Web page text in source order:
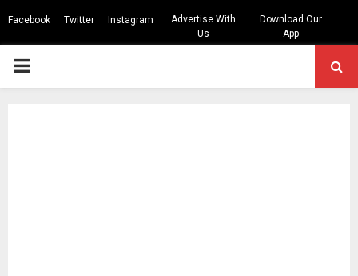
Facebook Twitter Instagram
Advertise With
Us
Download Our
App
PRIMARY